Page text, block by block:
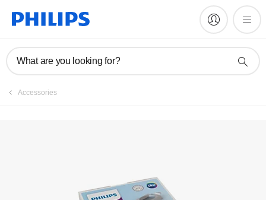
What are you looking for?
Accessories
Register product